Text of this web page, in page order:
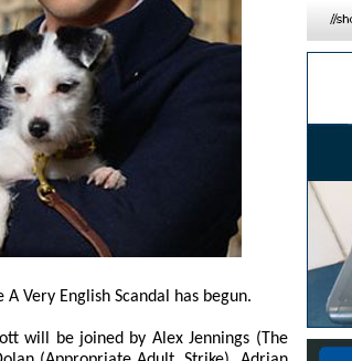
Very English Scandal has begun.
will be joined by Alex Jennings (The